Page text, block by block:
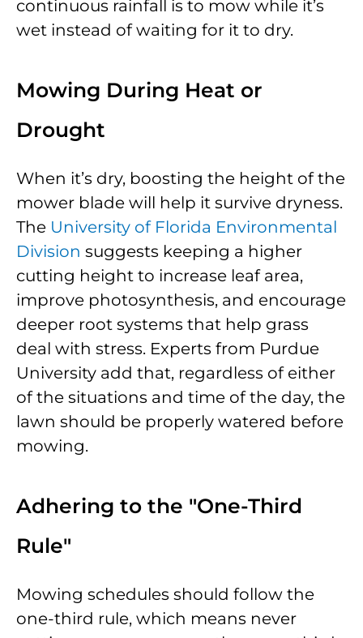
continuous rainfall is to mow while it’s
wet instead of waiting for it to dry.
Mowing During Heat or
Drought
When it’s dry, boosting the height of the
mower blade will help it survive dryness.
The University of Florida Environmental
Division suggests keeping a higher
cutting height to increase leaf area,
improve photosynthesis, and encourage
deeper root systems that help grass
deal with stress. Experts from Purdue
University add that, regardless of either
of the situations and time of the day, the
lawn should be properly watered before
mowing.
Adhering to the "One-Third
Rule"
Mowing schedules should follow the
one-third rule, which means never